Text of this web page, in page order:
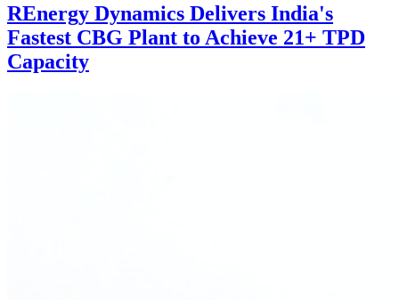
REnergy Dynamics Delivers India's
Fastest CBG Plant to Achieve 21+ TPD
Capacity